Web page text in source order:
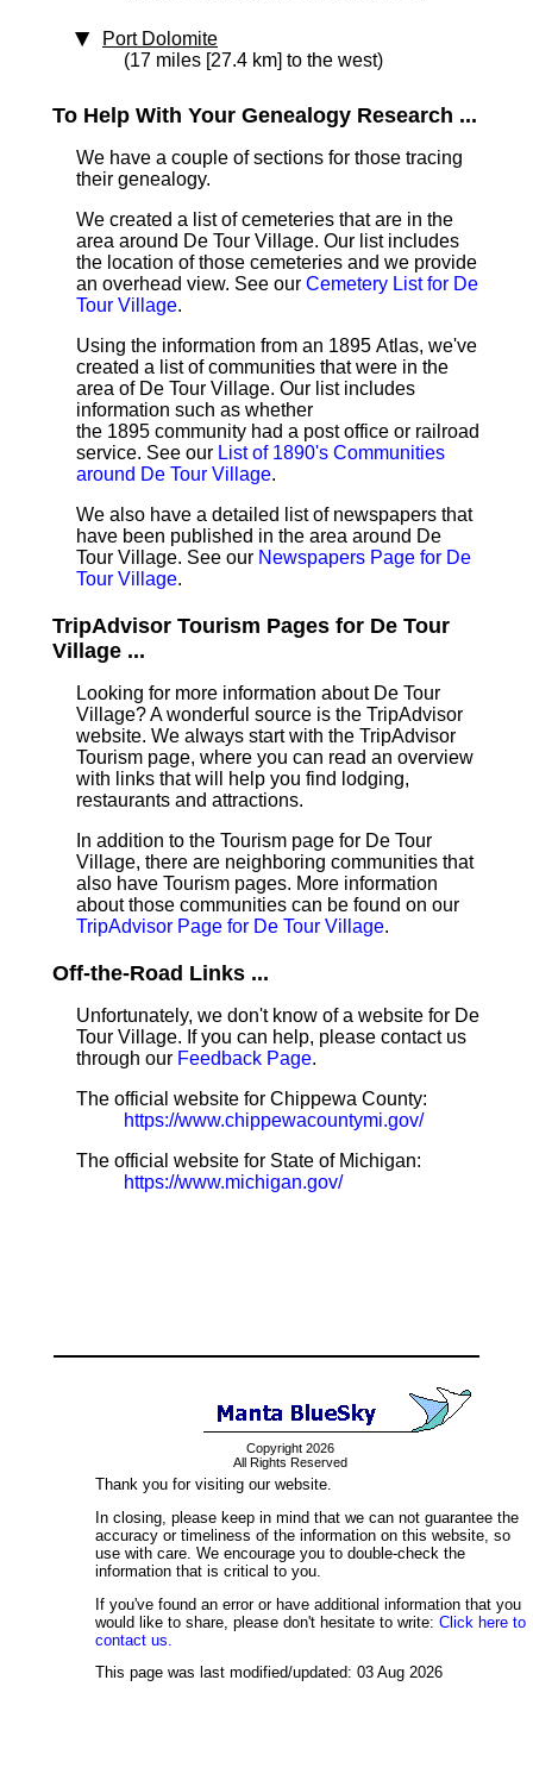
Port Dolomite
(17 miles [27.4 km] to the west)
To Help With Your Genealogy Research ...
We have a couple of sections for those tracing
their genealogy.
We created a list of cemeteries that are in the
area around De Tour Village. Our list includes
the location of those cemeteries and we provide
an overhead view. See our Cemetery List for De
Tour Village.
Using the information from an 1895 Atlas, we've
created a list of communities that were in the
area of De Tour Village. Our list includes
information such as whether
the 1895 community had a post office or railroad
service. See our List of 1890's Communities
around De Tour Village.
We also have a detailed list of newspapers that
have been published in the area around De
Tour Village. See our Newspapers Page for De
Tour Village.
TripAdvisor Tourism Pages for De Tour
Village ...
Looking for more information about De Tour
Village? A wonderful source is the TripAdvisor
website. We always start with the TripAdvisor
Tourism page, where you can read an overview
with links that will help you find lodging,
restaurants and attractions.
In addition to the Tourism page for De Tour
Village, there are neighboring communities that
also have Tourism pages. More information
about those communities can be found on our
TripAdvisor Page for De Tour Village.
Off-the-Road Links ...
Unfortunately, we don't know of a website for De
Tour Village. If you can help, please contact us
through our Feedback Page.
The official website for Chippewa County:
https://www.chippewacountymi.gov/
The official website for State of Michigan:
https://www.michigan.gov/
Copyright 2026
All Rights Reserved
Thank you for visiting our website.
In closing, please keep in mind that we can not guarantee the
accuracy or timeliness of the information on this website, so
use with care. We encourage you to double-check the
information that is critical to you.
If you've found an error or have additional information that you
would like to share, please don't hesitate to write: Click here to
contact us.
This page was last modified/updated: 03 Aug 2026